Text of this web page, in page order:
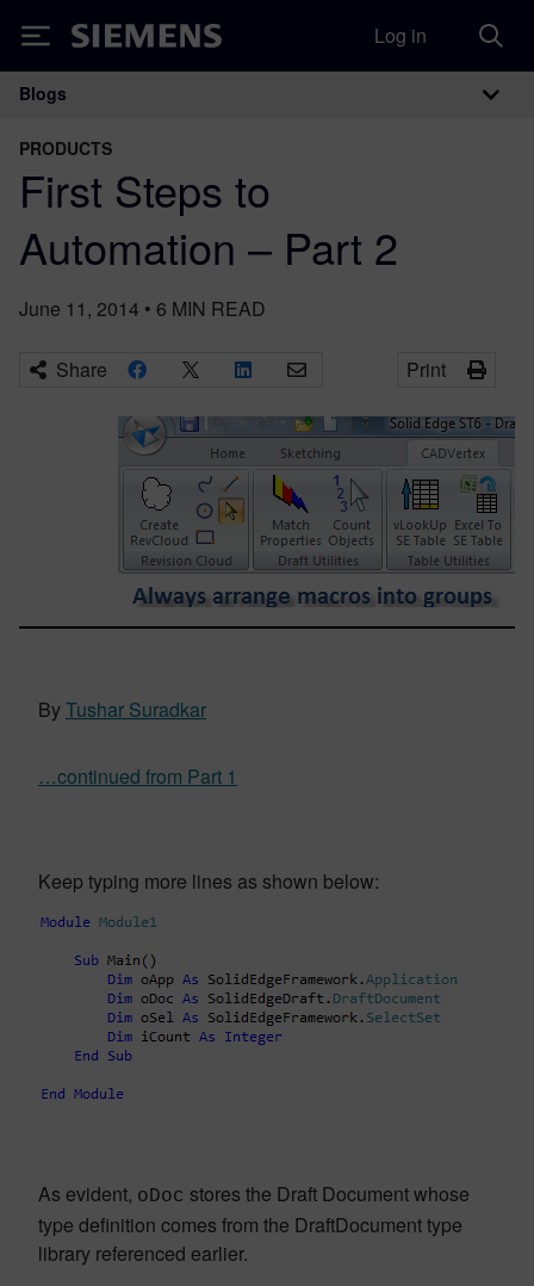
Siemens Log in
Main Navigation
Blogs
PRODUCTS
First Steps to
Automation – Part 2
June 11, 2014 • 6 MIN READ
Share Print
ByTushar Suradkar
…continued from Part 1
Keep typing more lines as shown below:
As evident, oDoc stores the Draft Document whose
type definition comes from the DraftDocument type
library referenced earlier.